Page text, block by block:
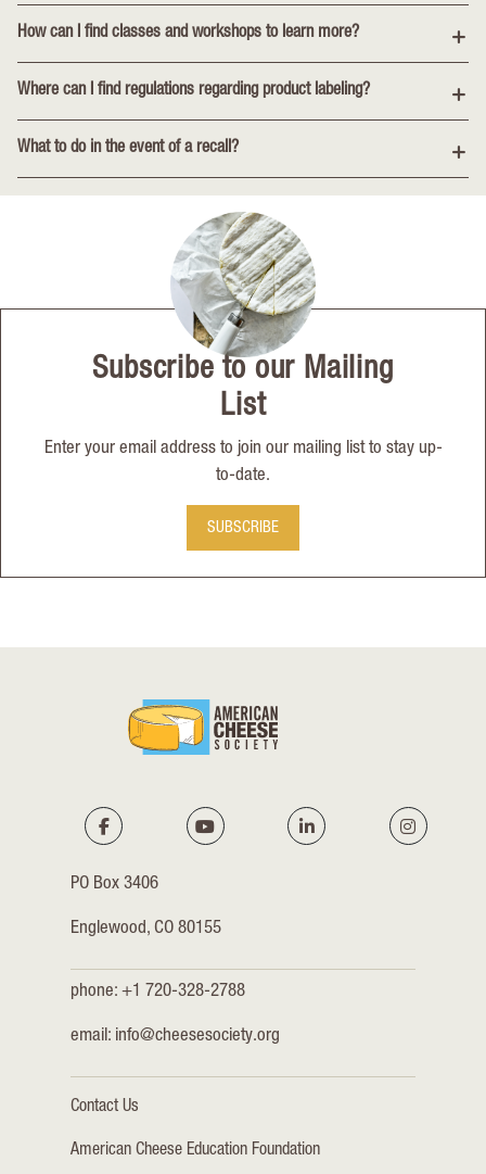
How can I find classes and workshops to learn more?
Where can I find regulations regarding product labeling?
What to do in the event of a recall?
Subscribe to our Mailing
List
Enter your email address to join our mailing list to stay up-
to-date.
SUBSCRIBE
PO Box 3406
Englewood, CO 80155
phone: +1 720-328-2788
email: info@cheesesociety.org
Contact Us
American Cheese Education Foundation